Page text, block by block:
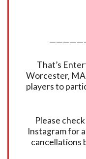
That’s
Worcester,
players to
Please
Instagram for
cancellations